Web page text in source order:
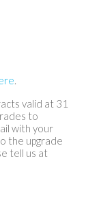
.
valid at 31
to
with your
the upgrade
tell us at